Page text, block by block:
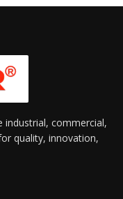
cold storage and
industrial, commercial,
quality, innovation,